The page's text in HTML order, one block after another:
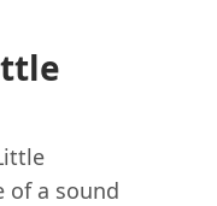
of a sound